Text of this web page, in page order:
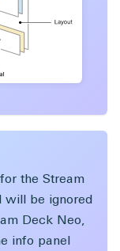
the Stream
will be ignored
Deck Neo,
info panel